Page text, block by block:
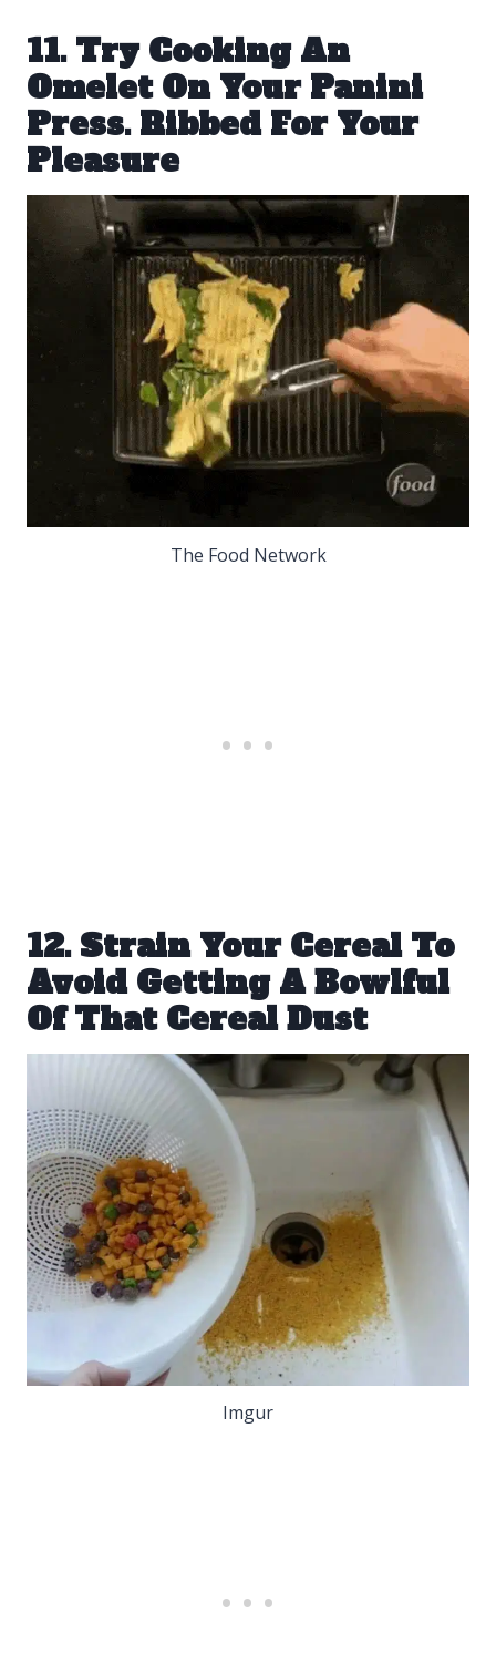
11. Try Cooking An
Omelet On Your Panini
Press. Ribbed For Your
Pleasure
The Food Network
12. Strain Your Cereal To
Avoid Getting A Bowlful
Of That Cereal Dust
Imgur